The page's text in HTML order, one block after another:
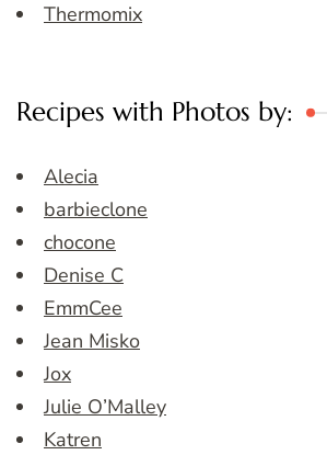
Thermomix
Recipes with Photos by:
Alecia
barbieclone
chocone
Denise C
EmmCee
Jean Misko
Jox
Julie O’Malley
Katren